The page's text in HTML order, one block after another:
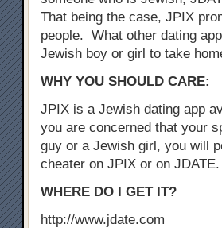
That being the case, JPIX
people. What other dating
Jewish boy or girl to take
WHY YOU SHOULD CARE:
JPIX is a Jewish dating app
you are concerned that your
guy or a Jewish girl, you will
cheater on JPIX or on JDATE.
WHERE DO I GET IT?
http://www.jdate.com